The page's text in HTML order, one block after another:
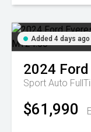
Added 4 days ago
2024 Ford
Sport Auto
$61,990